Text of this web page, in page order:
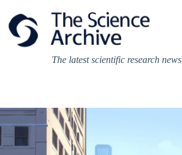
content
The latest scientific research news